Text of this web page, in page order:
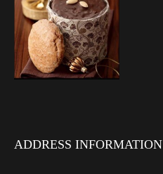
ADDRESS INFORMATION